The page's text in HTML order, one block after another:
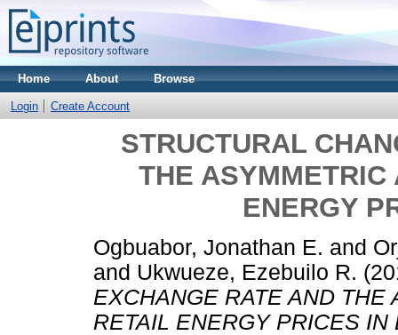
Home About Browse
Login Create Account
STRUCTURAL
THE
ENERGY
Ogbuabor, Jonathan E. and
and Ukwueze, Ezebuilo R.
EXCHANGE RATE AND THE
RETAIL ENERGY PRICES IN